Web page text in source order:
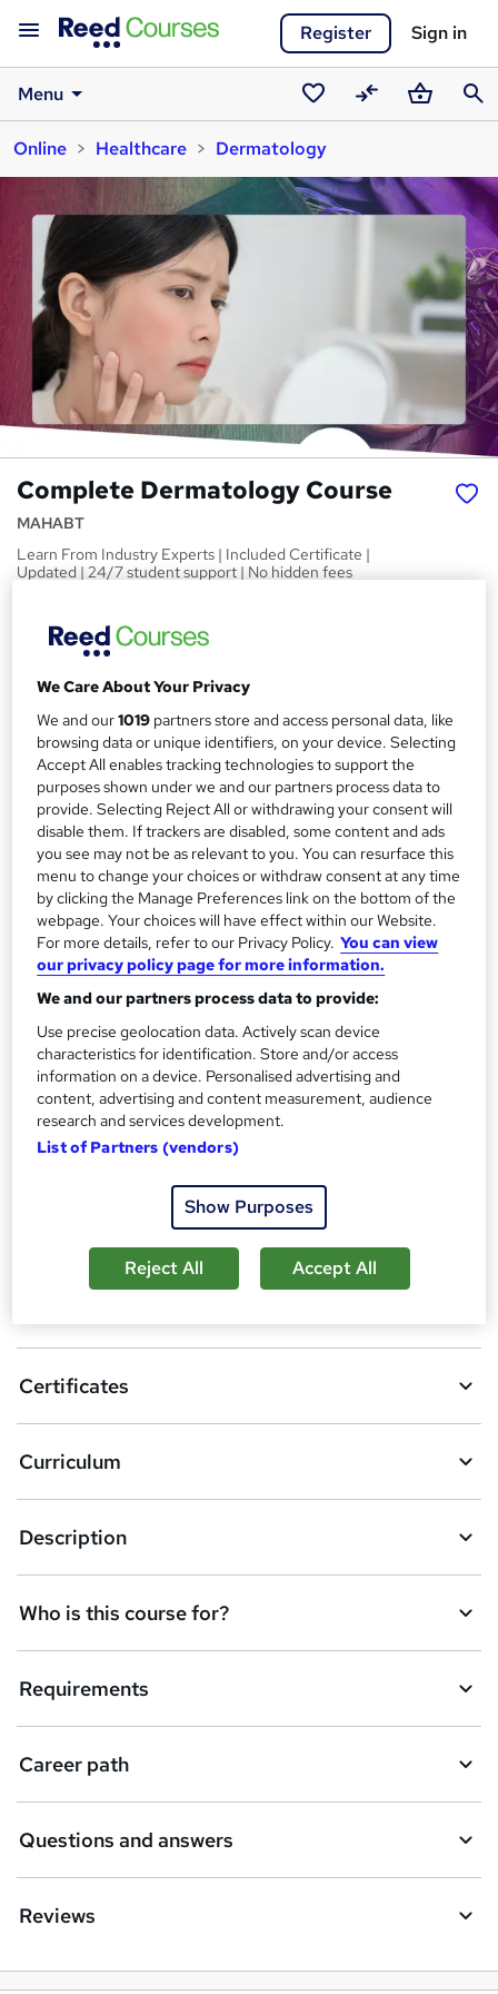
Register Sign in
Menu
Saved
courses
CompareBasket
Online
Healthcare Dermatology
Complete Dermatology Course
MAHABT
Learn From Industry Experts | Included Certificate |
Updated | 24/7 student support | No hidden fees
S
m
a
r
y
Price
inc VAT
Study method
Online, On Demand
W
h
a
t
s
h
i
s
?
Course format
11 PDFs and 1 Quiz
Duration
Self-paced
Qualification
No formal qualification
Certificates
Reed Courses Certificate of Completion - Free
Additional info
Tutor is available to students
Compare
student purchased this course
t
b
s
k
e
t
o
r
e
n
q
Add to basket
Certificates
Curriculum
Description
Who is this course for?
Requirements
Career path
Questions and answers
Reviews
We Care About Your Privacy
We and our1019 partners store and access personal data, like
browsing data or unique identifiers, on your device. Selecting
Accept All enables tracking technologies to support the
purposes shown under we and our partners process data to
provide. Selecting Reject All or withdrawing your consent will
disable them. If trackers are disabled, some content and ads
you see may not be as relevant to you. You can resurface this
menu to change your choices or withdraw consent at any time
by clicking the Manage Preferences link on the bottom of the
webpage. Your choices will have effect within our Website.
For more details, refer to our Privacy Policy. You can view
our privacy policy page for more information.
We and our partners process data to provide:
Use precise geolocation data. Actively scan device
characteristics for identification. Store and/or access
information on a device. Personalised advertising and
content, advertising and content measurement, audience
research and services development.
List of Partners (vendors)
Show Purposes
Reject All Accept All